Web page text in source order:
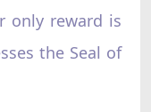
only reward is
the Seal of